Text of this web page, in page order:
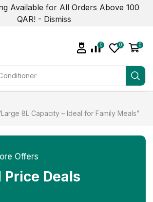
Available for All Orders Above 100
QAR! - Dismiss
0 0 0
8L Capacity – Ideal for Family Meals”
Offers
Price Deals